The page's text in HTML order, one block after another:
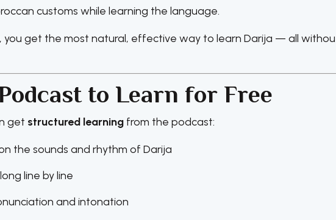
customs while learning the language.
, you get the most natural, effective way to learn Darija — all
to Learn for Free
get structured learning from the podcast:
the sounds and rhythm of Darija
line by line
and intonation